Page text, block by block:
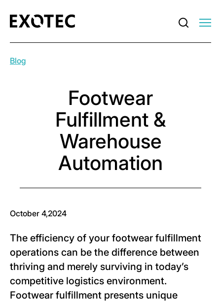
Blog
Footwear
Fulfillment &
Warehouse
Automation
October 4,2024
The efficiency of your footwear fulfillment
operations can be the difference between
thriving and merely surviving in today’s
competitive logistics environment.
Footwear fulfillment presents unique